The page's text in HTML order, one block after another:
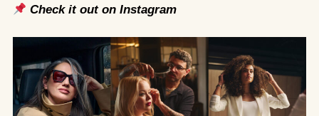
Check it out on Instagram